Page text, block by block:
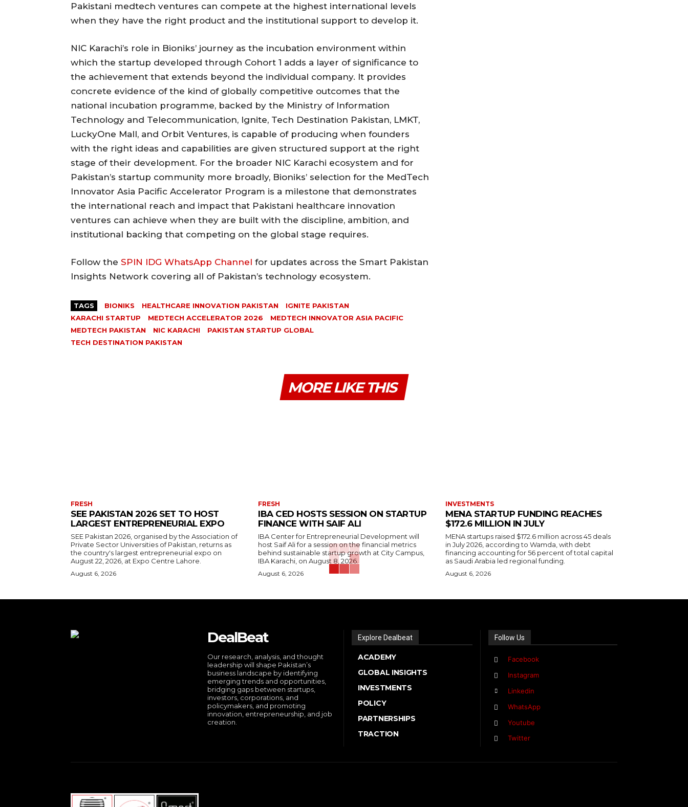
Pakistani medtech ventures can compete at the highest international levels
when they have the right product and the institutional support to develop it.
NIC Karachi’s role in Bioniks’ journey as the incubation environment within
which the startup developed through Cohort 1 adds a layer of significance to
the achievement that extends beyond the individual company. It provides
concrete evidence of the kind of globally competitive outcomes that the
national incubation programme, backed by the Ministry of Information
Technology and Telecommunication, Ignite, Tech Destination Pakistan, LMKT,
LuckyOne Mall, and Orbit Ventures, is capable of producing when founders
with the right ideas and capabilities are given structured support at the right
stage of their development. For the broader NIC Karachi ecosystem and for
Pakistan’s startup community more broadly, Bioniks’ selection for the MedTech
Innovator Asia Pacific Accelerator Program is a milestone that demonstrates
the international reach and impact that Pakistani healthcare innovation
ventures can achieve when they are built with the discipline, ambition, and
institutional backing that competing on the global stage requires.
Follow the SPIN IDG WhatsApp Channel for updates across the Smart Pakistan
Insights Network covering all of Pakistan’s technology ecosystem.
TAGS BIONIKS HEALTHCARE INNOVATION PAKISTAN
IGNITE PAKISTAN
KARACHI STARTUP
MEDTECH ACCELERATOR 2026
MEDTECH INNOVATOR ASIA PACIFIC
MEDTECH PAKISTAN
NIC KARACHI
PAKISTAN STARTUP GLOBAL
TECH DESTINATION PAKISTAN
MORE LIKE THIS
FRESH
SEE PAKISTAN 2026 SET TO HOST
LARGEST ENTREPRENEURIAL EXPO
SEE Pakistan 2026, organised by the Association of
Private Sector Universities of Pakistan, returns as
the country's largest entrepreneurial expo on
August 22, 2026, at Expo Centre Lahore.
August 6, 2026
FRESH
IBA CED HOSTS SESSION ON STARTUP
FINANCE WITH SAIF ALI
IBA Center for Entrepreneurial Development will
host Saif Ali for a session on the financial metrics
behind sustainable startup growth at City Campus,
IBA Karachi, on August 8, 2026.
August 6, 2026
INVESTMENTS
MENA STARTUP FUNDING REACHES
$172.6 MILLION IN JULY
MENA startups raised $172.6 million across 45 deals
in July 2026, according to Wamda, with debt
financing accounting for 56 percent of total capital
as Saudi Arabia led regional funding.
August 6, 2026
DealBeat
Our research, analysis, and thought
leadership will shape Pakistan’s
business landscape by identifying
emerging trends and opportunities,
bridging gaps between startups,
investors, corporations, and
policymakers, and promoting
innovation, entrepreneurship, and job
creation.
Explore Dealbeat
ACADEMY
GLOBAL INSIGHTS
INVESTMENTS
POLICY
PARTNERSHIPS
TRACTION
Follow Us
Facebook
Instagram
Linkedin
WhatsApp
Youtube
Twitter